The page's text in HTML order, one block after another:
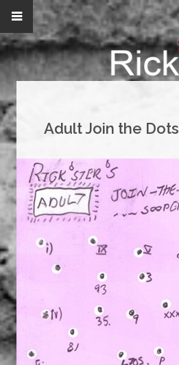
Adult Join the Dots